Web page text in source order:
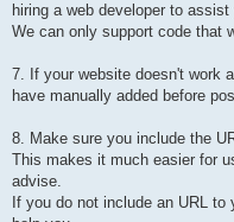
hiring a web developer to assist
We can only support code that
7. If your website doesn't work
have manually added before
8. Make sure you include the
This makes it much easier for
advise.
If you do not include an URL